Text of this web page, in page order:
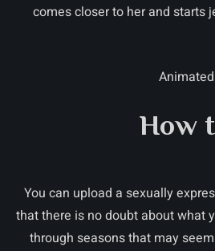
comes closer to her and starts
How
You can upload a sexually
that there is no doubt about what
through seasons that may